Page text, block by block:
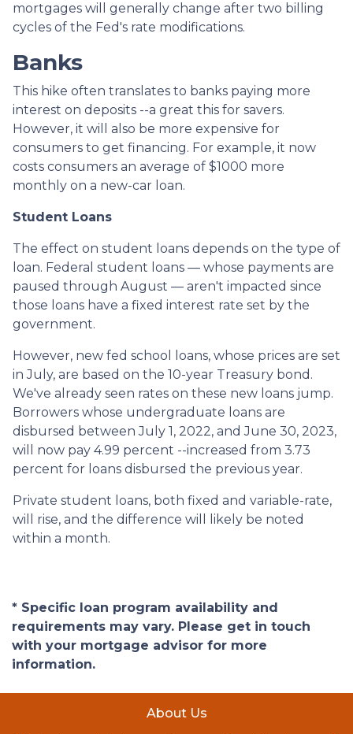
mortgages will generally change after two billing
cycles of the Fed's rate modifications.
Banks
This hike often translates to banks paying more
interest on deposits --a great this for savers.
However, it will also be more expensive for
consumers to get financing. For example, it now
costs consumers an average of $1000 more
monthly on a new-car loan.
Student Loans
The effect on student loans depends on the type of
loan. Federal student loans — whose payments are
paused through August — aren't impacted since
those loans have a fixed interest rate set by the
government.
However, new fed school loans, whose prices are set
in July, are based on the 10-year Treasury bond.
We've already seen rates on these new loans jump.
Borrowers whose undergraduate loans are
disbursed between July 1, 2022, and June 30, 2023,
will now pay 4.99 percent --increased from 3.73
percent for loans disbursed the previous year.
Private student loans, both fixed and variable-rate,
will rise, and the difference will likely be noted
within a month.
* Specific loan program availability and
requirements may vary. Please get in touch
with your mortgage advisor for more
information.
About Us